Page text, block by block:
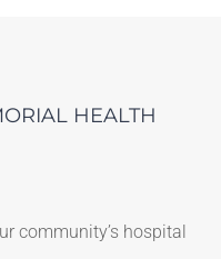
HEALTH
community’s hospital